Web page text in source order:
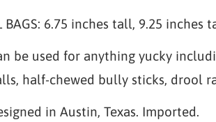
BAGS: 6.75 inches tall, 9.25 inches
be used for anything yucky
half-chewed bully sticks, drool
in Austin, Texas. Imported.